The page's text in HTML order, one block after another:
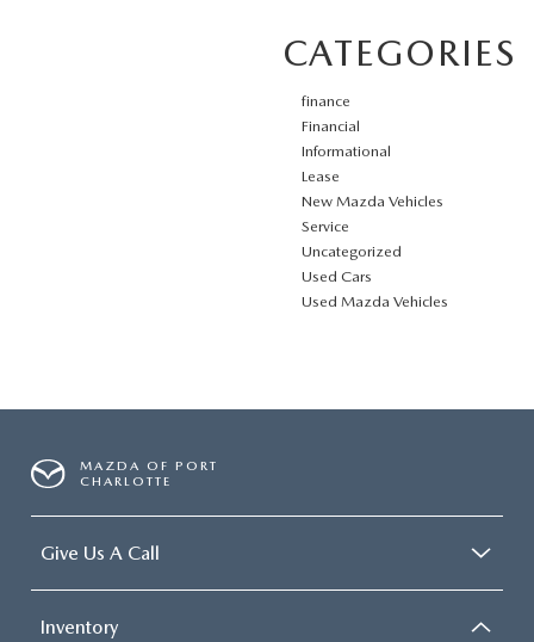
CATEGORIES
finance
Financial
Informational
Lease
New Mazda Vehicles
Service
Uncategorized
Used Cars
Used Mazda Vehicles
MAZDA OF PORT
CHARLOTTE
Give Us A Call
Inventory